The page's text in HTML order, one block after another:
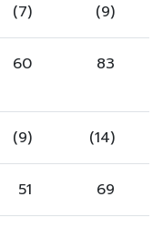
(7) (9)
60 83
(9) (14)
51 69